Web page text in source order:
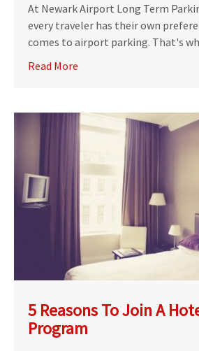
At Newark Airport Long Term
every traveler has their own
comes to airport parking. That's
Read More
5 Reasons To Join A
Program